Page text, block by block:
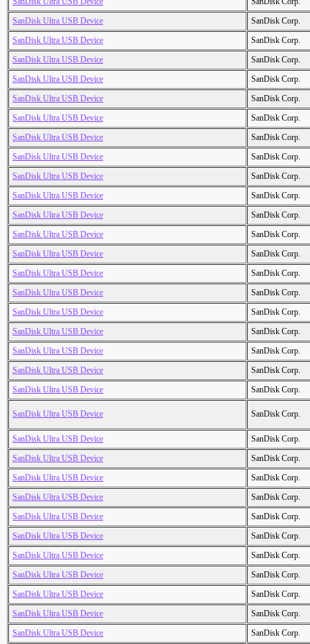
SanDisk Ultra USB Device
SanDisk Corp.
SanDisk Ultra USB Device
SanDisk Corp.
SanDisk Ultra USB Device
SanDisk Corp.
SanDisk Ultra USB Device
SanDisk Corp.
SanDisk Ultra USB Device
SanDisk Corp.
SanDisk Ultra USB Device
SanDisk Corp.
SanDisk Ultra USB Device
SanDisk Corp.
SanDisk Ultra USB Device
SanDisk Corp.
SanDisk Ultra USB Device
SanDisk Corp.
SanDisk Ultra USB Device
SanDisk Corp.
SanDisk Ultra USB Device
SanDisk Corp.
SanDisk Ultra USB Device
SanDisk Corp.
SanDisk Ultra USB Device
SanDisk Corp.
SanDisk Ultra USB Device
SanDisk Corp.
SanDisk Ultra USB Device
SanDisk Corp.
SanDisk Ultra USB Device
SanDisk Corp.
SanDisk Ultra USB Device
SanDisk Corp.
SanDisk Ultra USB Device
SanDisk Corp.
SanDisk Ultra USB Device
SanDisk Corp.
SanDisk Ultra USB Device
SanDisk Corp.
SanDisk Ultra USB Device SanDisk Corp.
SanDisk Ultra USB Device
SanDisk Corp.
SanDisk Ultra USB Device
SanDisk Corp.
SanDisk Ultra USB Device
SanDisk Corp.
SanDisk Ultra USB Device
SanDisk Corp.
SanDisk Ultra USB Device
SanDisk Corp.
SanDisk Ultra USB Device
SanDisk Corp.
SanDisk Ultra USB Device
SanDisk Corp.
SanDisk Ultra USB Device
SanDisk Corp.
SanDisk Ultra USB Device
SanDisk Corp.
SanDisk Ultra USB Device
SanDisk Corp.
SanDisk Ultra USB Device
SanDisk Corp.